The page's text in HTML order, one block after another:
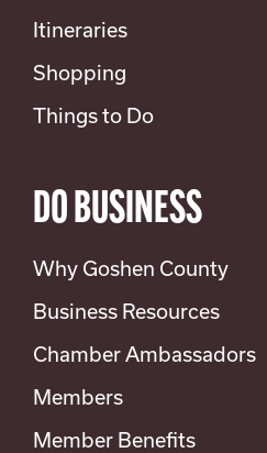
Itineraries
Shopping
Things to Do
DO BUSINESS
Why Goshen County
Business Resources
Chamber Ambassadors
Members
Member Benefits